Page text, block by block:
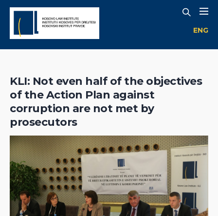
ENG
KLI: Not even half of the objectives
of the Action Plan against
corruption are not met by
prosecutors